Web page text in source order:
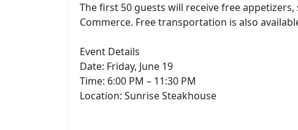
The first 50 guests will receive free
Commerce. Free transportation is also
Event Details
Date: Friday, June 19
Time: 6:00 PM – 11:30 PM
Location: Sunrise Steakhouse